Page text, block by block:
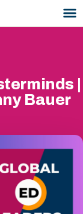
|
Bauer